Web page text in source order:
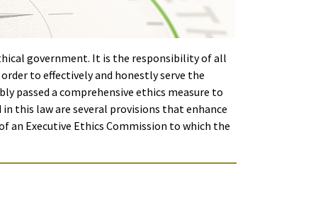
government. It is the responsibility of all
to effectively and honestly serve the
passed a comprehensive ethics measure to
this law are several provisions that enhance
Executive Ethics Commission to which the